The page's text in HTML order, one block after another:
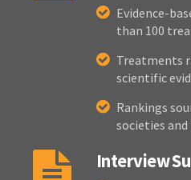
Evidence-
than 100
Treatments
scientific
Rankings
societies
Interview